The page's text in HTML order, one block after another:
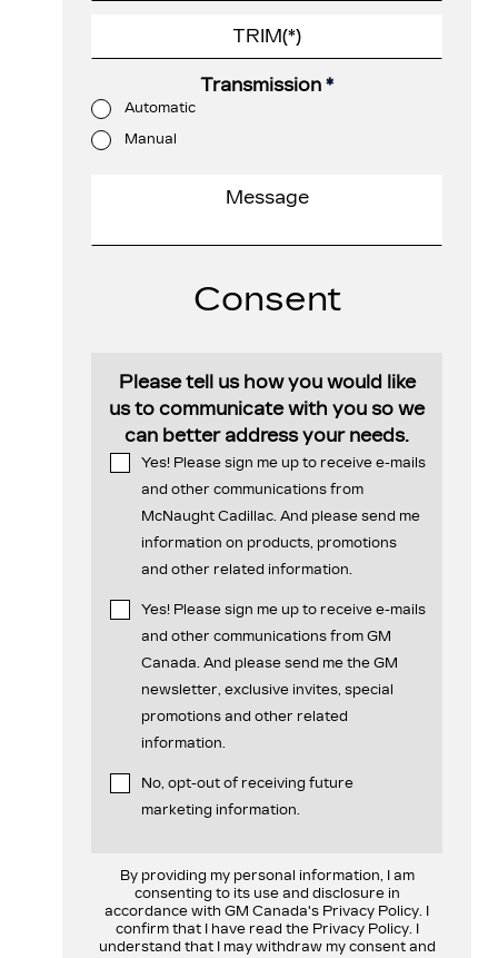
Transmission *
Automatic
Manual
Consent
Please tell us how you would like
us to communicate with you so we
can better address your needs.
Yes! Please sign me up to receive e-mails
and other communications from
McNaught Cadillac. And please send me
information on products, promotions
and other related information.
Yes! Please sign me up to receive e-mails
and other communications from GM
Canada. And please send me the GM
newsletter, exclusive invites, special
promotions and other related
information.
No, opt-out of receiving future
marketing information.
By providing my personal information, I am
consenting to its use and disclosure in
accordance with GM Canada's Privacy Policy. I
confirm that I have read the Privacy Policy. I
understand that I may withdraw my consent and